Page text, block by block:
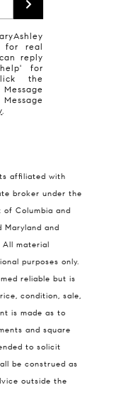
for real
reply
for
the
affiliated with
broker under the
Columbia and
Maryland and
All material
purposes only.
reliable but is
condition, sale,
is made as to
and square
to solicit
be construed as
outside the